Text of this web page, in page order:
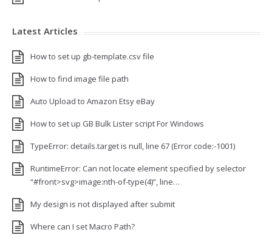
Latest Articles
How to set up gb-template.csv file
How to find image file path
Auto Upload to Amazon Etsy eBay
How to set up GB Bulk Lister script For Windows
TypeError: details.target is null, line 67 (Error code:-1001)
RuntimeError: Can not locate element specified by selector
“#front>svg>image:nth-of-type(4)”, line…
My design is not displayed after submit
Where can I set Macro Path?